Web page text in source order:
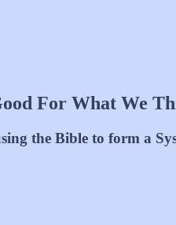
For What We
the Bible to form a